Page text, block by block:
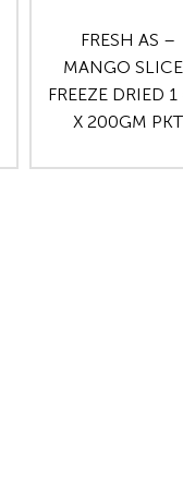
FRESH AS –
MANGO
FREEZE DRIED
X 200GM PKT